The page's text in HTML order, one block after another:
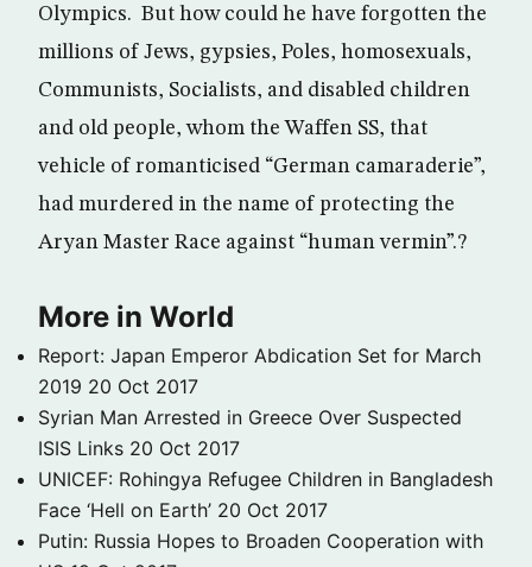
Olympics. But how could he have forgotten the
millions of Jews, gypsies, Poles, homosexuals,
Communists, Socialists, and disabled children
and old people, whom the Waffen SS, that
vehicle of romanticised “German camaraderie”,
had murdered in the name of protecting the
Aryan Master Race against “human vermin”.?
More in World
Report: Japan Emperor Abdication Set for March
2019 20 Oct 2017
Syrian Man Arrested in Greece Over Suspected
ISIS Links 20 Oct 2017
UNICEF: Rohingya Refugee Children in Bangladesh
Face ‘Hell on Earth’ 20 Oct 2017
Putin: Russia Hopes to Broaden Cooperation with